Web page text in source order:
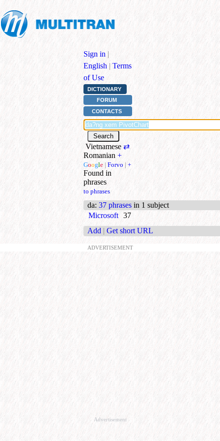
Sign in |
English | Terms
of Use
DICTIONARY
FORUM
CONTACTS
Vietnamese ⇄
Romanian +
Google | Forvo | +
Found in
phrases
to phrases
da: 37 phrases in 1 subject
Microsoft 37
Add | Get short URL
ADVERTISEMENT
Advertisement